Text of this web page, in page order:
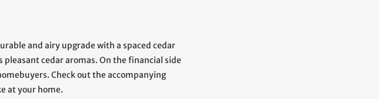
and airy upgrade with a spaced cedar
cedar aromas. On the financial side
Check out the accompanying
at your home.